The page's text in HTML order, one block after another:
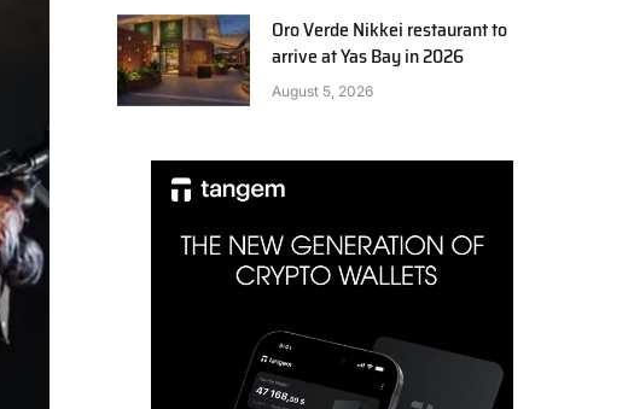
Oro Verde Nikkei restaurant to
arrive at Yas Bay in 2026
August 5, 2026